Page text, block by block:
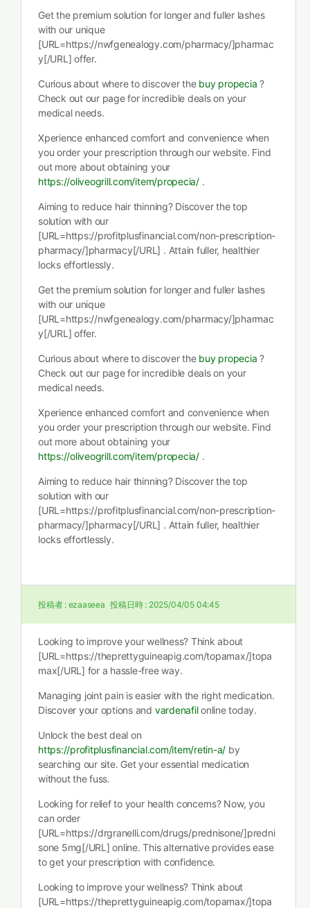
Get the premium solution for longer and fuller lashes
with our unique
[URL=https://nwfgenealogy.com/pharmacy/]pharmac
y[/URL] offer.
Curious about where to discover the buy propecia ?
Check out our page for incredible deals on your
medical needs.
Xperience enhanced comfort and convenience when
you order your prescription through our website. Find
out more about obtaining your
https://oliveogrill.com/item/propecia/.
Aiming to reduce hair thinning? Discover the top
solution with our
[URL=https://profitplusfinancial.com/non-prescription-
pharmacy/]pharmacy[/URL] . Attain fuller, healthier
locks effortlessly.
Get the premium solution for longer and fuller lashes
with our unique
[URL=https://nwfgenealogy.com/pharmacy/]pharmac
y[/URL] offer.
Curious about where to discover the buy propecia ?
Check out our page for incredible deals on your
medical needs.
Xperience enhanced comfort and convenience when
you order your prescription through our website. Find
out more about obtaining your
https://oliveogrill.com/item/propecia/.
Aiming to reduce hair thinning? Discover the top
solution with our
[URL=https://profitplusfinancial.com/non-prescription-
pharmacy/]pharmacy[/URL] . Attain fuller, healthier
locks effortlessly.
投稿者 : ezaaseea 投稿日時 : 2025/04/05 04:45
Looking to improve your wellness? Think about
[URL=https://theprettyguineapig.com/topamax/]topa
max[/URL] for a hassle-free way.
Managing joint pain is easier with the right medication.
Discover your options and vardenafilonline today.
Unlock the best deal on
https://profitplusfinancial.com/item/retin-a/ by
searching our site. Get your essential medication
without the fuss.
Looking for relief to your health concerns? Now, you
can order
[URL=https://drgranelli.com/drugs/prednisone/]predni
sone 5mg[/URL] online. This alternative provides ease
to get your prescription with confidence.
Looking to improve your wellness? Think about
[URL=https://theprettyguineapig.com/topamax/]topa